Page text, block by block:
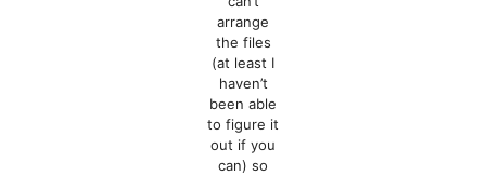
arrange
the files
(at least I
haven’t
been able
to figure it
out if you
can) so